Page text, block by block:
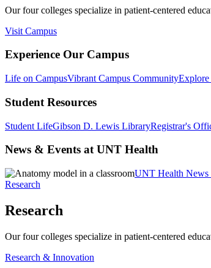
Our four colleges specialize in patient-centered
Visit Campus
Experience Our Campus
Life on CampusVibrant Campus CommunityExplore
Student Resources
Student LifeGibson D. Lewis LibraryRegistrar's
News & Events at UNT Health
UNT Health News
Research
Research
Our four colleges specialize in patient-centered
Research & Innovation